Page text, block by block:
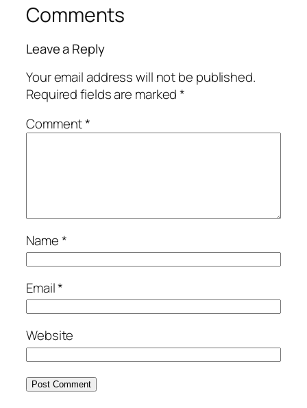
Comments
Leave a Reply
Your email address will not be published.
Required fields are marked*
Comment*
Name*
Email*
Website